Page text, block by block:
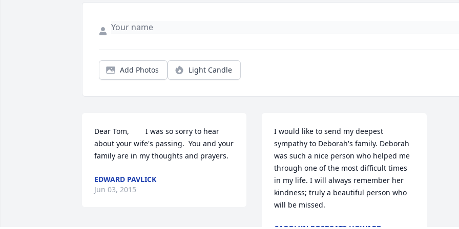
Add Photos Light Candle
Dear Tom,        I was so sorry to hear
about your wife's passing.  You and your
family are in my thoughts and prayers.
EDWARD PAVLICK
Jun 03, 2015
I would like to send my deepest
sympathy to Deborah's family. Deborah
was such a nice person who helped me
through one of the most difficult times
in my life. I will always remember her
kindness; truly a beautiful person who
will be missed.